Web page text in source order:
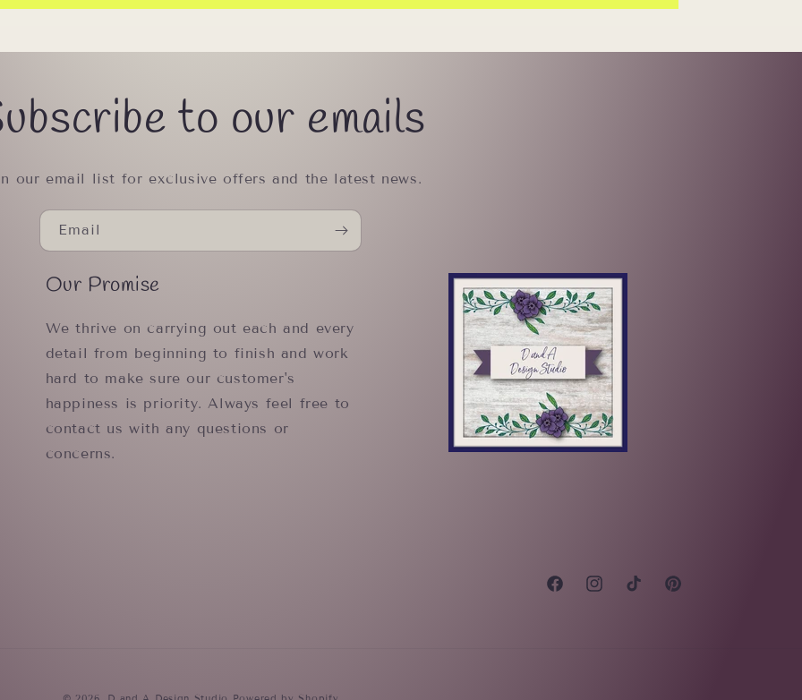
to our emails
our email list for exclusive offers and the latest news.
Email
Our Promise
We thrive on carrying out each and every
detail from beginning to finish and work
hard to make sure our customer's
happiness is priority. Always feel free to
contact us with any questions or
concerns.
FacebookInstagramTikTok Pinterest